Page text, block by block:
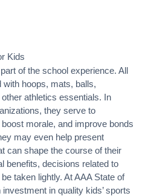
Kids
of the school experience. All
hoops, mats, balls,
athletics essentials. In
they serve to
boost morale, and improve bonds
may even help present
can shape the course of their
benefits, decisions related to
taken lightly. At AAA State of
in quality kids’ sports